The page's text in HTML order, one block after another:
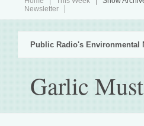
Newsletter
Public Radio's Environmental
Garlic